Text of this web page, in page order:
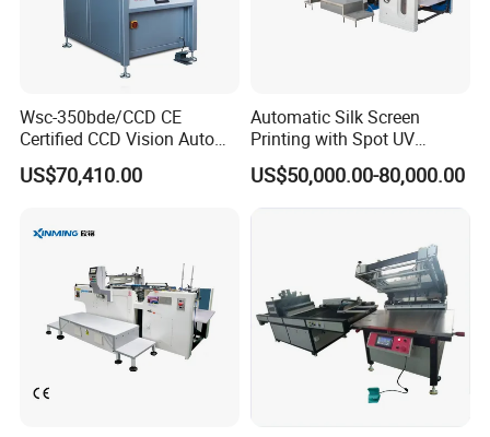
Wsc-350bde/CCD CE
Certified CCD Vision Auto
Position High Precision
Energy Saving Screen
Advertising Sign Graphic
US$70,410.00
Automatic Silk Screen
Printing with Spot UV
Varnish Machine for
Packaging
US$50,000.00-80,000.00